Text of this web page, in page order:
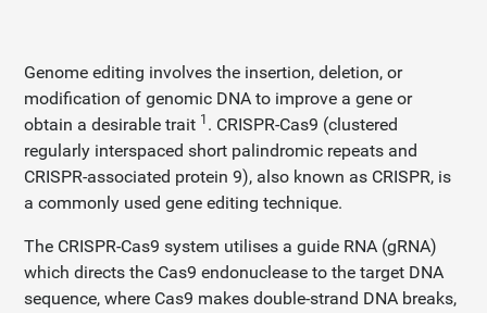
Genome editing involves the insertion, deletion, or
modification of genomic DNA to improve a gene or
obtain a desirable trait 1 . CRISPR-Cas9 (clustered
regularly interspaced short palindromic repeats and
CRISPR-associated protein 9), also known as CRISPR, is
a commonly used gene editing technique.
The CRISPR-Cas9 system utilises a guide RNA (gRNA)
which directs the Cas9 endonuclease to the target DNA
sequence, where Cas9 makes double-strand DNA breaks,